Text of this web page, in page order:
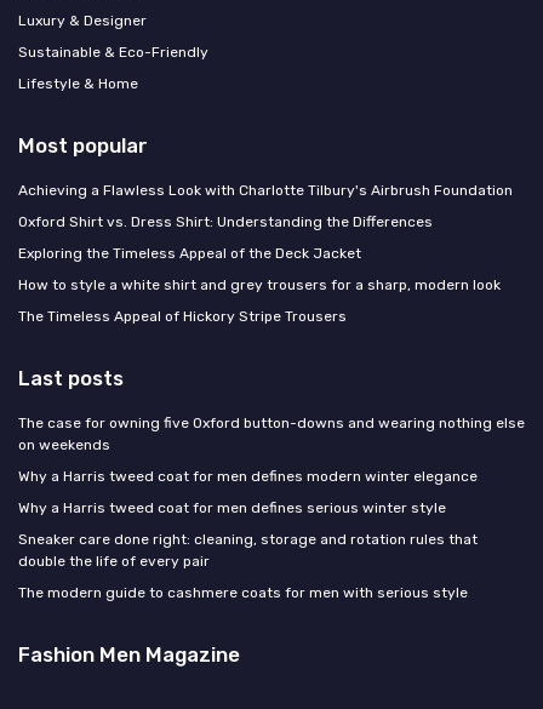
Luxury & Designer
Sustainable & Eco-Friendly
Lifestyle & Home
Most popular
Achieving a Flawless Look with Charlotte Tilbury's Airbrush Foundation
Oxford Shirt vs. Dress Shirt: Understanding the Differences
Exploring the Timeless Appeal of the Deck Jacket
How to style a white shirt and grey trousers for a sharp, modern look
The Timeless Appeal of Hickory Stripe Trousers
Last posts
The case for owning five Oxford button-downs and wearing nothing else
on weekends
Why a Harris tweed coat for men defines modern winter elegance
Why a Harris tweed coat for men defines serious winter style
Sneaker care done right: cleaning, storage and rotation rules that
double the life of every pair
The modern guide to cashmere coats for men with serious style
Fashion Men Magazine